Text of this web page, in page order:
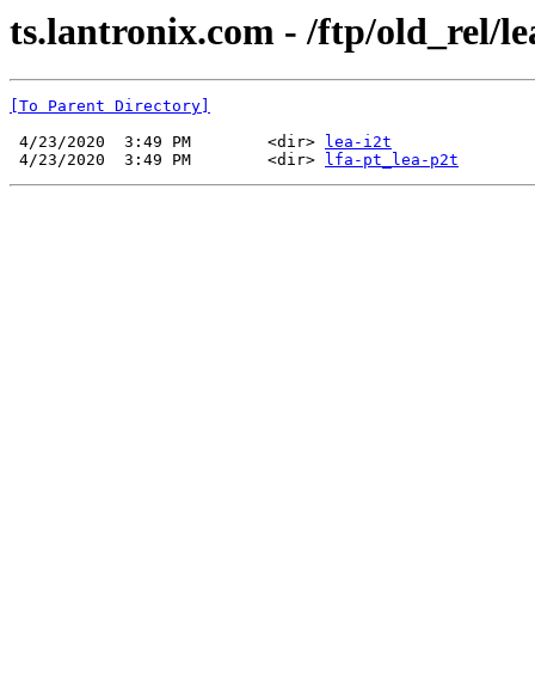
ts.lantronix.com - /ftp/old_rel/
[To Parent Directory]
4/23/2020  3:49 PM        <dir>
lea-i2t
4/23/2020  3:49 PM        <dir>
lfa-pt_lea-p2t